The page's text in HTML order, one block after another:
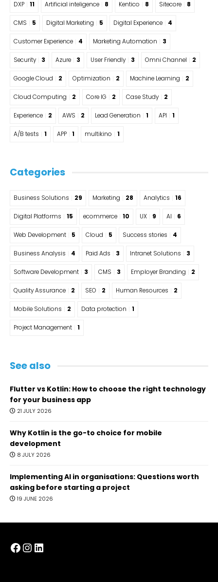
DXP 11 Artificial inteligence 8 Kentico 8 Sitecore 8
CMS 5 Digital Marketing 5 Digital Experience 4
Customer Experience 4 Marketing Automation 3
Security 3 Azure 3 User Friendly 3 Omni Channel 2
Google Cloud 2 Optimization 2 Machine Learning 2
Cloud Computing 2 Core IG 2 Case Study 2
Experience 2 AWS 2 Lead Generation 1 API 1
A/B tests 1 APP 1 multikino 1
Categories
Business Solutions 29 Marketing 28 Analytics 16
Digital Platforms 15 ecommerce 10 UX 9 AI 6
Web Development 5 Cloud 5 Success stories 4
Business Analysis 4 Paid Ads 3 Intranet Solutions 3
Software Development 3 CMS 3 Employer Branding 2
Quality Assurance 2 SEO 2 Human Resources 2
Mobile Solutions 2 Data protection 1
Project Management 1
See also
Flutter vs Kotlin: How to choose the right technology
for your business app
21 JULY 2026
Why Kotlin is the go-to choice for mobile
development
8 JULY 2026
Implementing AI in organisations: Questions worth
asking before starting a project
19 JUNE 2026
Facebook
Instagram
LinkedIn